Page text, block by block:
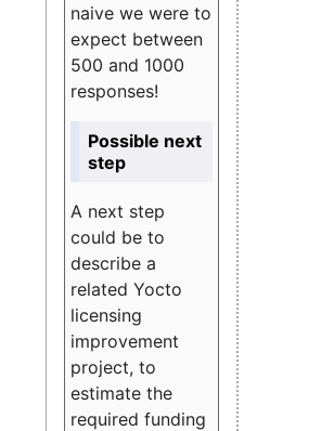
naive we were to
expect between
500 and 1000
responses!
Possible next
step
A next step
could be to
describe a
related Yocto
licensing
improvement
project, to
estimate the
required funding